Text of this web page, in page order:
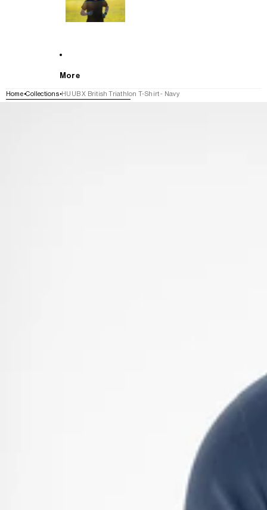
More
Home Collections HUUB X British Triathlon T-Shirt - Navy
SKIP TO PRODUCT INFORMATION